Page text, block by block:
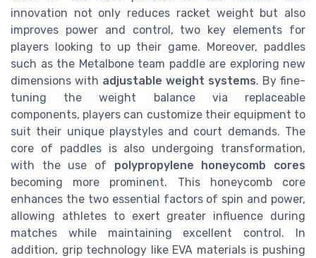
innovation not only reduces racket weight but also
improves power and control, two key elements for
players looking to up their game. Moreover, paddles
such as the Metalbone team paddle are exploring new
dimensions with adjustable weight systems. By fine-
tuning the weight balance via replaceable
components, players can customize their equipment to
suit their unique playstyles and court demands. The
core of paddles is also undergoing transformation,
with the use of polypropylene honeycomb cores
becoming more prominent. This honeycomb core
enhances the two essential factors of spin and power,
allowing athletes to exert greater influence during
matches while maintaining excellent control. In
addition, grip technology like EVA materials is pushing